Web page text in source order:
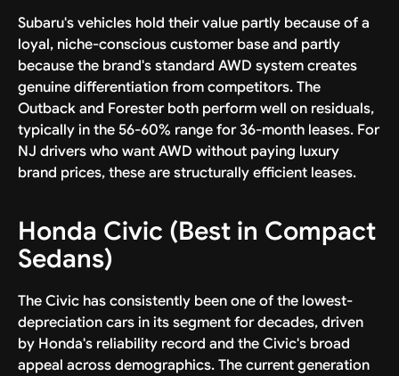
Subaru's vehicles hold their value partly because of a
loyal, niche-conscious customer base and partly
because the brand's standard AWD system creates
genuine differentiation from competitors. The
Outback and Forester both perform well on residuals,
typically in the 56-60% range for 36-month leases. For
NJ drivers who want AWD without paying luxury
brand prices, these are structurally efficient leases.
Honda Civic (Best in Compact
Sedans)
The Civic has consistently been one of the lowest-
depreciation cars in its segment for decades, driven
by Honda's reliability record and the Civic's broad
appeal across demographics. The current generation